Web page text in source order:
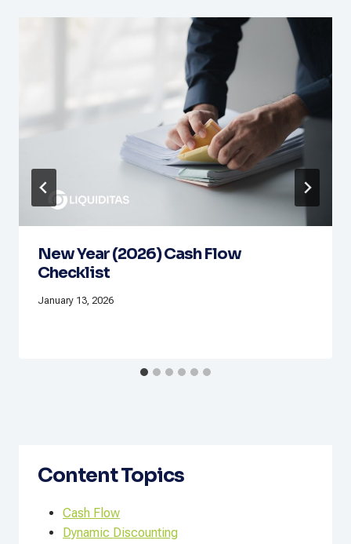
New Year (2026) Cash Flow
Checklist
January 13, 2026
Content Topics
Cash Flow
Dynamic Discounting